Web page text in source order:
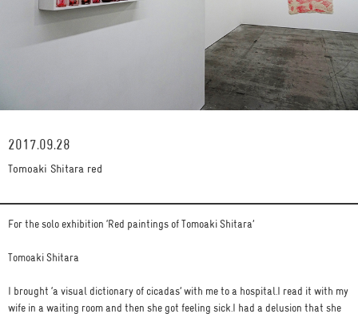
2017.09.28
Tomoaki Shitara red
For the solo exhibition ‘Red paintings of Tomoaki Shitara’
Tomoaki Shitara
I brought ‘a visual dictionary of cicadas’ with me to a hospital.I read it with my
wife in a waiting room and then she got feeling sick.I had a delusion that she